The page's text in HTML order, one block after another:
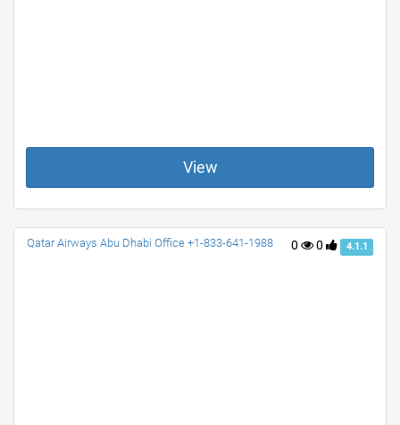
View
0 0 4.1.1
Qatar Airways Abu Dhabi Office +1-833-641-1988